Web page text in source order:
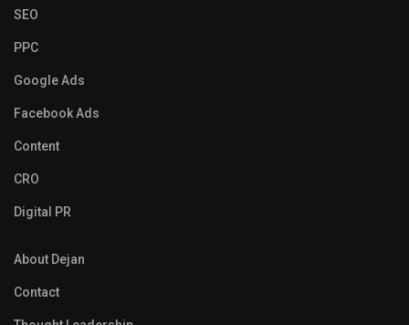
SEO
PPC
Google Ads
Facebook Ads
Content
CRO
Digital PR
About Dejan
Contact